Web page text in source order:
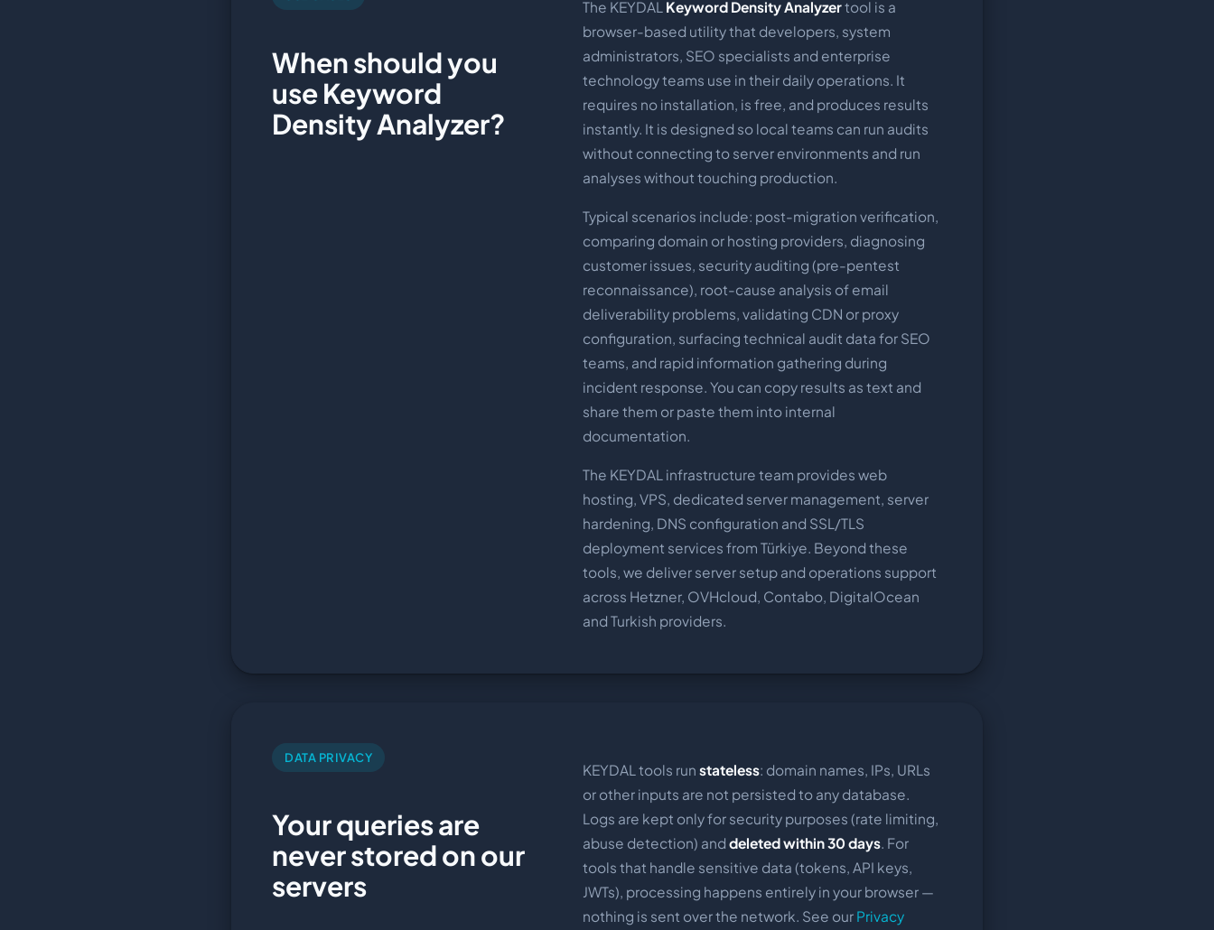
When should you
use Keyword
Density Analyzer?
The KEYDAL Keyword Density Analyzertool is a
browser-based utility that developers, system
administrators, SEO specialists and enterprise
technology teams use in their daily operations. It
requires no installation, is free, and produces results
instantly. It is designed so local teams can run audits
without connecting to server environments and run
analyses without touching production.
Typical scenarios include: post-migration verification,
comparing domain or hosting providers, diagnosing
customer issues, security auditing (pre-pentest
reconnaissance), root-cause analysis of email
deliverability problems, validating CDN or proxy
configuration, surfacing technical audit data for SEO
teams, and rapid information gathering during
incident response. You can copy results as text and
share them or paste them into internal
documentation.
The KEYDAL infrastructure team provides web
hosting, VPS, dedicated server management, server
hardening, DNS configuration and SSL/TLS
deployment services from Türkiye. Beyond these
tools, we deliver server setup and operations support
across Hetzner, OVHcloud, Contabo, DigitalOcean
and Turkish providers.
DATA PRIVACY
Your queries are
never stored on our
servers
KEYDAL tools run stateless: domain names, IPs, URLs
or other inputs are not persisted to any database.
Logs are kept only for security purposes (rate limiting,
abuse detection) and deleted within 30 days . For
tools that handle sensitive data (tokens, API keys,
JWTs), processing happens entirely in your browser —
nothing is sent over the network. See our Privacy